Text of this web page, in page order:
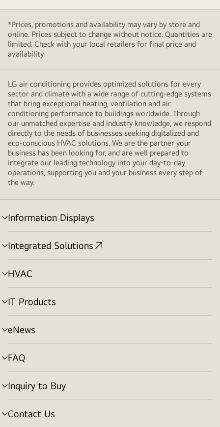
*Prices, promotions and availability may vary by store and
online. Prices subject to change without notice. Quantities are
limited. Check with your local retailers for final price and
availability.
LG air conditioning provides optimized solutions for every
sector and climate with a wide range of cutting-edge systems
that bring exceptional heating, ventilation and air
conditioning performance to buildings worldwide. Through
our unmatched expertise and industry knowledge, we respond
directly to the needs of businesses seeking digitalized and
eco-conscious HVAC solutions. We are the partner your
business has been looking for, and are well prepared to
integrate our leading technology into your day-to-day
operations, supporting you and your business every step of
the way.
Information Displays
menu
toggle
Integrated Solutions
menu
toggle
HVAC
menu
toggle
IT Products
menu
toggle
eNews
menu
toggle
FAQ
menu
toggle
Inquiry to Buy
menu
toggle
Contact Us
menu